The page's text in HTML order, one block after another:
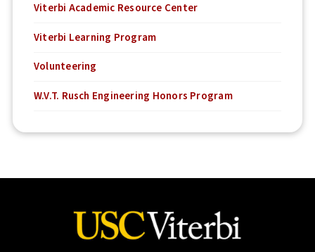
Viterbi Academic Resource Center
Viterbi Learning Program
Volunteering
W.V.T. Rusch Engineering Honors Program